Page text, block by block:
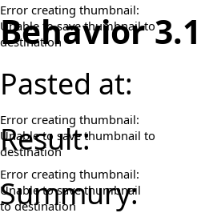
Error creating thumbnail:
Unable to save thumbnail to
destination
Behavior 3.1
Pasted at:
Error creating thumbnail:
Unable to save thumbnail to
destination
Result:
Error creating thumbnail:
Unable to save thumbnail
to destination
Summury: